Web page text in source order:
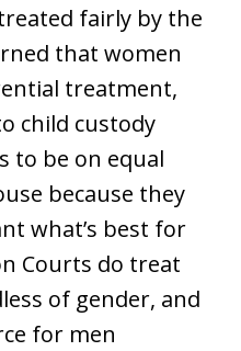
fairly by the
that women
treatment,
child custody
to be on equal
because they
what’s best for
Courts do treat
of gender, and
for men